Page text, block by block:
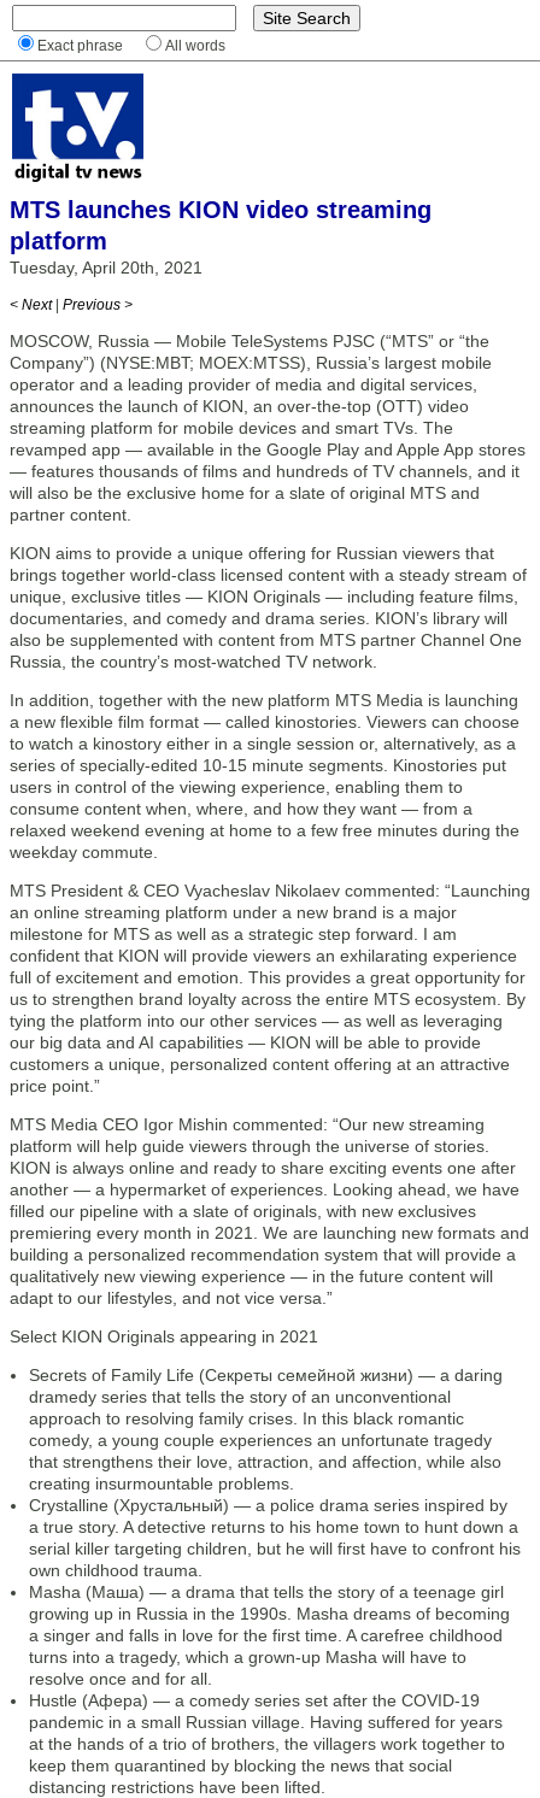
Exact phrase All words
MTS launches KION video streaming
platform
Tuesday, April 20th, 2021
< Next | Previous >
MOSCOW, Russia — Mobile TeleSystems PJSC (“MTS” or “the
Company”) (NYSE:MBT; MOEX:MTSS), Russia’s largest mobile
operator and a leading provider of media and digital services,
announces the launch of KION, an over-the-top (OTT) video
streaming platform for mobile devices and smart TVs. The
revamped app — available in the Google Play and Apple App stores
— features thousands of films and hundreds of TV channels, and it
will also be the exclusive home for a slate of original MTS and
partner content.
KION aims to provide a unique offering for Russian viewers that
brings together world-class licensed content with a steady stream of
unique, exclusive titles — KION Originals — including feature films,
documentaries, and comedy and drama series. KION’s library will
also be supplemented with content from MTS partner Channel One
Russia, the country’s most-watched TV network.
In addition, together with the new platform MTS Media is launching
a new flexible film format — called kinostories. Viewers can choose
to watch a kinostory either in a single session or, alternatively, as a
series of specially-edited 10-15 minute segments. Kinostories put
users in control of the viewing experience, enabling them to
consume content when, where, and how they want — from a
relaxed weekend evening at home to a few free minutes during the
weekday commute.
MTS President & CEO Vyacheslav Nikolaev commented: “Launching
an online streaming platform under a new brand is a major
milestone for MTS as well as a strategic step forward. I am
confident that KION will provide viewers an exhilarating experience
full of excitement and emotion. This provides a great opportunity for
us to strengthen brand loyalty across the entire MTS ecosystem. By
tying the platform into our other services — as well as leveraging
our big data and AI capabilities — KION will be able to provide
customers a unique, personalized content offering at an attractive
price point.”
MTS Media CEO Igor Mishin commented: “Our new streaming
platform will help guide viewers through the universe of stories.
KION is always online and ready to share exciting events one after
another — a hypermarket of experiences. Looking ahead, we have
filled our pipeline with a slate of originals, with new exclusives
premiering every month in 2021. We are launching new formats and
building a personalized recommendation system that will provide a
qualitatively new viewing experience — in the future content will
adapt to our lifestyles, and not vice versa.”
Select KION Originals appearing in 2021
Secrets of Family Life (Секреты семейной жизни) — a daring
dramedy series that tells the story of an unconventional
approach to resolving family crises. In this black romantic
comedy, a young couple experiences an unfortunate tragedy
that strengthens their love, attraction, and affection, while also
creating insurmountable problems.
Crystalline (Хрустальный) — a police drama series inspired by
a true story. A detective returns to his home town to hunt down a
serial killer targeting children, but he will first have to confront his
own childhood trauma.
Masha (Маша) — a drama that tells the story of a teenage girl
growing up in Russia in the 1990s. Masha dreams of becoming
a singer and falls in love for the first time. A carefree childhood
turns into a tragedy, which a grown-up Masha will have to
resolve once and for all.
Hustle (Афера) — a comedy series set after the COVID-19
pandemic in a small Russian village. Having suffered for years
at the hands of a trio of brothers, the villagers work together to
keep them quarantined by blocking the news that social
distancing restrictions have been lifted.